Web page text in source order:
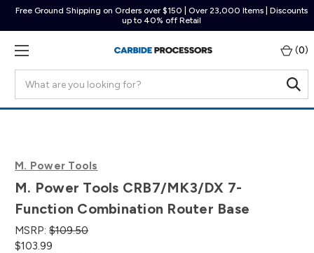
Free Ground Shipping on Orders over $150 | Over 23,000 Items | Discounts
up to 40% off Retail
(0)
M. Power Tools
M. Power Tools CRB7/MK3/DX 7-
Function Combination Router Base
MSRP: $109.50
$103.99